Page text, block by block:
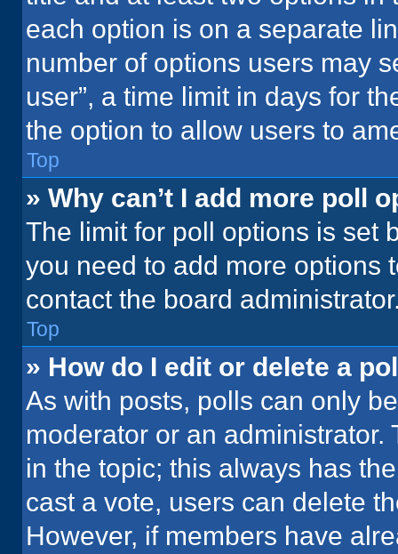
each option is on a separate
number of options users may
user”, a time limit in days for
the option to allow users to
Top
» Why can’t I add more poll
The limit for poll options is set
you need to add more options
contact the board
Top
» How do I edit or delete a
As with posts, polls can only
moderator or an administrator.
in the topic; this always has
cast a vote, users can delete
However, if members have